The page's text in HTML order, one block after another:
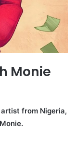
Monie
from Nigeria,